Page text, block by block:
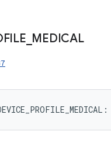
MEDICAL
: